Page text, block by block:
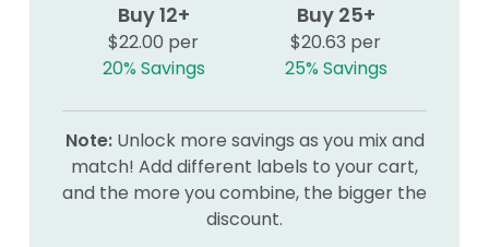
Buy 12+
$22.00 per
20% Savings
Buy 25+
$20.63 per
25% Savings
Note:Unlock more savings as you mix and
match! Add different labels to your cart,
and the more you combine, the bigger the
discount.